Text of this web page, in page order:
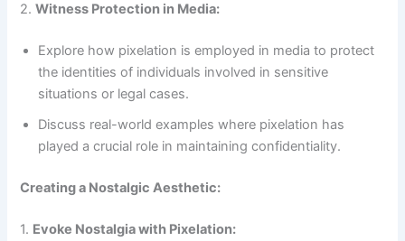
2.Witness Protection in Media:
Explore how pixelation is employed in media to protect
the identities of individuals involved in sensitive
situations or legal cases.
Discuss real-world examples where pixelation has
played a crucial role in maintaining confidentiality.
Creating a Nostalgic Aesthetic:
1. Evoke Nostalgia with Pixelation: